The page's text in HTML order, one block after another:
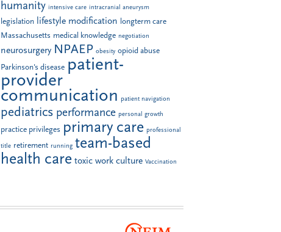
humanity intensive care intracranial aneurysm
legislation lifestyle modification
longterm care
Massachusetts medical knowledge negotiation
neurosurgery NPAEP obesity opioid abuse
Parkinson's disease patient-
provider
communication
patient navigation
pediatrics performance personal growth
practice privileges primary care professional
title retirement running team-based
health care toxic work culture Vaccination